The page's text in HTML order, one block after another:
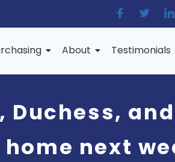
About Testimonials
Duchess,
next